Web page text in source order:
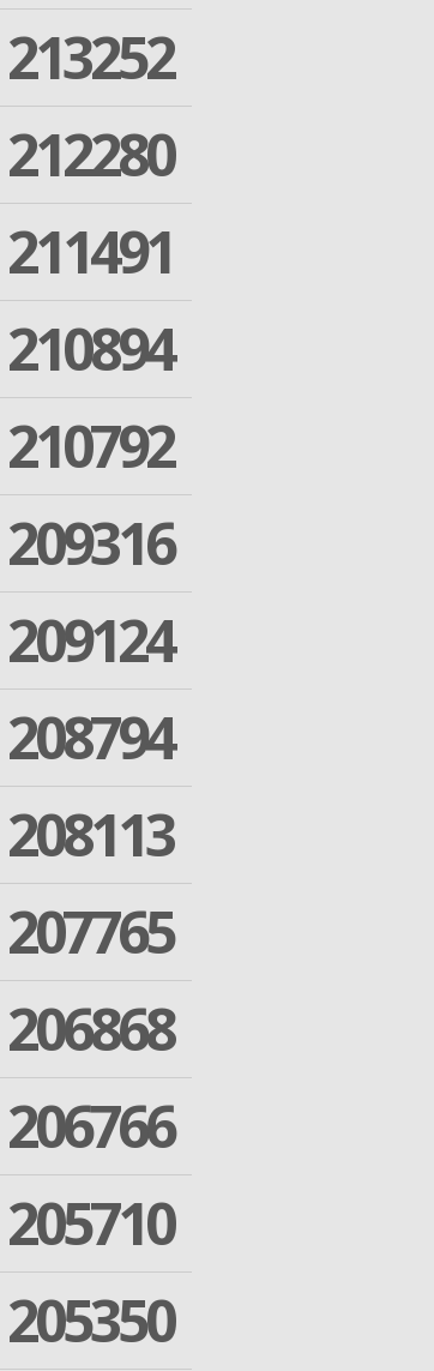
213252
212280
211491
210894
210792
209316
209124
208794
208113
207765
206868
206766
205710
205350